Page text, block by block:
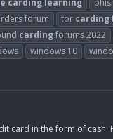
carding learning
forum tor carding
cardingforums 2022
windows 10
card in the form of